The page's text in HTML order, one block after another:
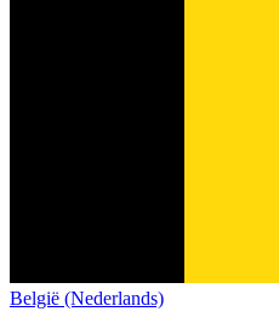
België (Nederlands)